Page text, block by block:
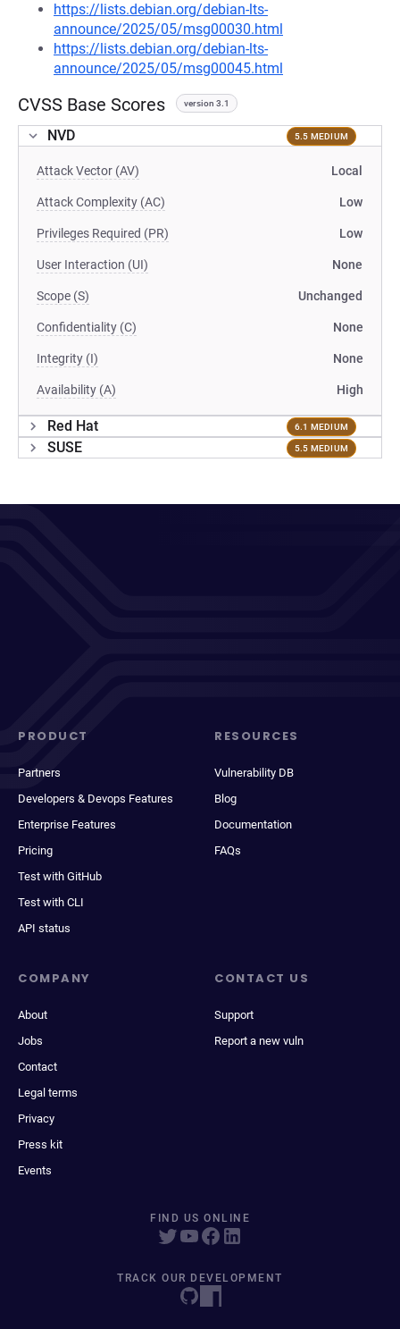
https://lists.debian.org/debian-lts-
announce/2025/05/msg00030.html
https://lists.debian.org/debian-lts-
announce/2025/05/msg00045.html
CVSS Base Scores version 3.1
NVD 5.5 MEDIUM
Attack Vector (AV) Local
Attack Complexity (AC) Low
Privileges Required (PR) Low
User Interaction (UI) None
Scope (S) Unchanged
Confidentiality (C) None
Integrity (I) None
Availability (A) High
Red Hat 6.1 MEDIUM
SUSE 5.5 MEDIUM
PRODUCT
Partners
Developers & Devops Features
Enterprise Features
Pricing
Test with GitHub
Test with CLI
API status
RESOURCES
Vulnerability DB
Blog
Documentation
FAQs
COMPANY
About
Jobs
Contact
Legal terms
Privacy
Press kit
Events
CONTACT US
Support
Report a new vuln
FIND US ONLINE
TRACK OUR DEVELOPMENT